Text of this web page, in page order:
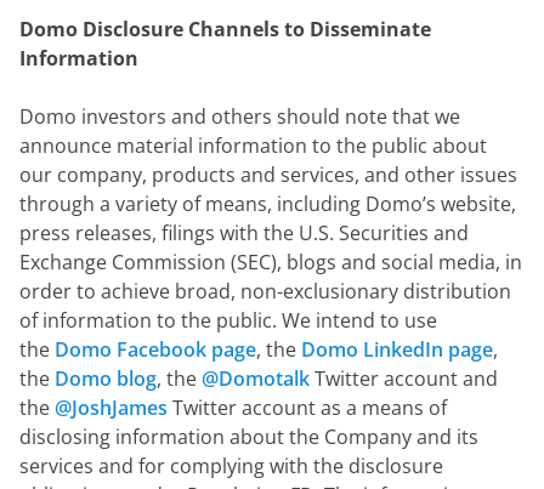
Domo Disclosure Channels to Disseminate
Information
Domo investors and others should note that we
announce material information to the public about
our company, products and services, and other issues
through a variety of means, including Domo’s website,
press releases, filings with the U.S. Securities and
Exchange Commission (SEC), blogs and social media, in
order to achieve broad, non-exclusionary distribution
of information to the public. We intend to use
the Domo Facebook page, the Domo LinkedIn page,
the Domo blog, the @Domotalk Twitter account and
the @JoshJames Twitter account as a means of
disclosing information about the Company and its
services and for complying with the disclosure